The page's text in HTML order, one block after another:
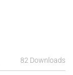
82 Downloads